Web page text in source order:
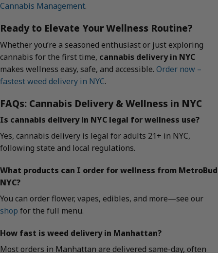
Cannabis Management.
Ready to Elevate Your Wellness Routine?
Whether you’re a seasoned enthusiast or just exploring
cannabis for the first time, cannabis delivery in NYC
makes wellness easy, safe, and accessible. Order now –
fastest weed delivery in NYC.
FAQs: Cannabis Delivery & Wellness in NYC
Is cannabis delivery in NYC legal for wellness use?
Yes, cannabis delivery is legal for adults 21+ in NYC,
following state and local regulations.
What products can I order for wellness from MetroBud
NYC?
You can order flower, vapes, edibles, and more—see our
shop for the full menu.
How fast is weed delivery in Manhattan?
Most orders in Manhattan are delivered same-day, often